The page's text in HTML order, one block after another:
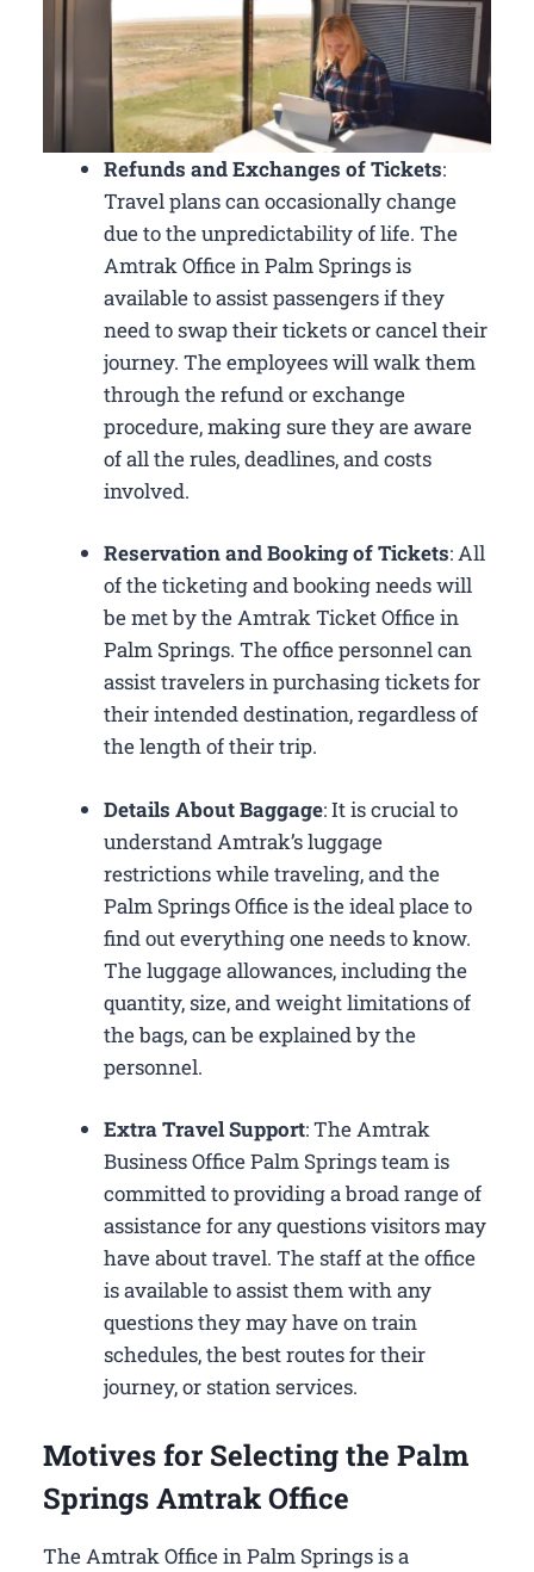
Refunds and Exchanges of Tickets:
Travel plans can occasionally change
due to the unpredictability of life. The
Amtrak Office in Palm Springs is
available to assist passengers if they
need to swap their tickets or cancel their
journey. The employees will walk them
through the refund or exchange
procedure, making sure they are aware
of all the rules, deadlines, and costs
involved.
Reservation and Booking of Tickets: All
of the ticketing and booking needs will
be met by the Amtrak Ticket Office in
Palm Springs. The office personnel can
assist travelers in purchasing tickets for
their intended destination, regardless of
the length of their trip.
Details About Baggage: It is crucial to
understand Amtrak’s luggage
restrictions while traveling, and the
Palm Springs Office is the ideal place to
find out everything one needs to know.
The luggage allowances, including the
quantity, size, and weight limitations of
the bags, can be explained by the
personnel.
Extra Travel Support: The Amtrak
Business Office Palm Springs​ team is
committed to providing a broad range of
assistance for any questions visitors may
have about travel. The staff at the office
is available to assist them with any
questions they may have on train
schedules, the best routes for their
journey, or station services.
Motives for Selecting the Palm
Springs Amtrak Office
The Amtrak Office in Palm Springs is a